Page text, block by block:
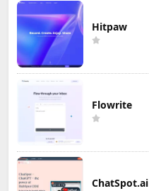
Hitpaw
Flowrite
ChatSpot.ai